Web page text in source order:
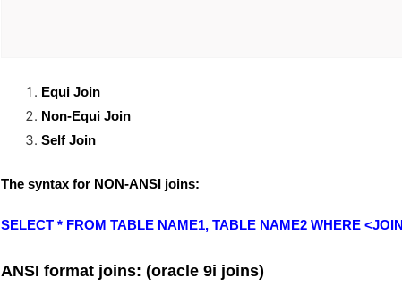
Equi Join
Non-Equi Join
Self Join
The syntax for NON-ANSI joins:
SELECT * FROM TABLE NAME1, TABLE NAME2 WHERE
ANSI format joins: (oracle 9i joins)